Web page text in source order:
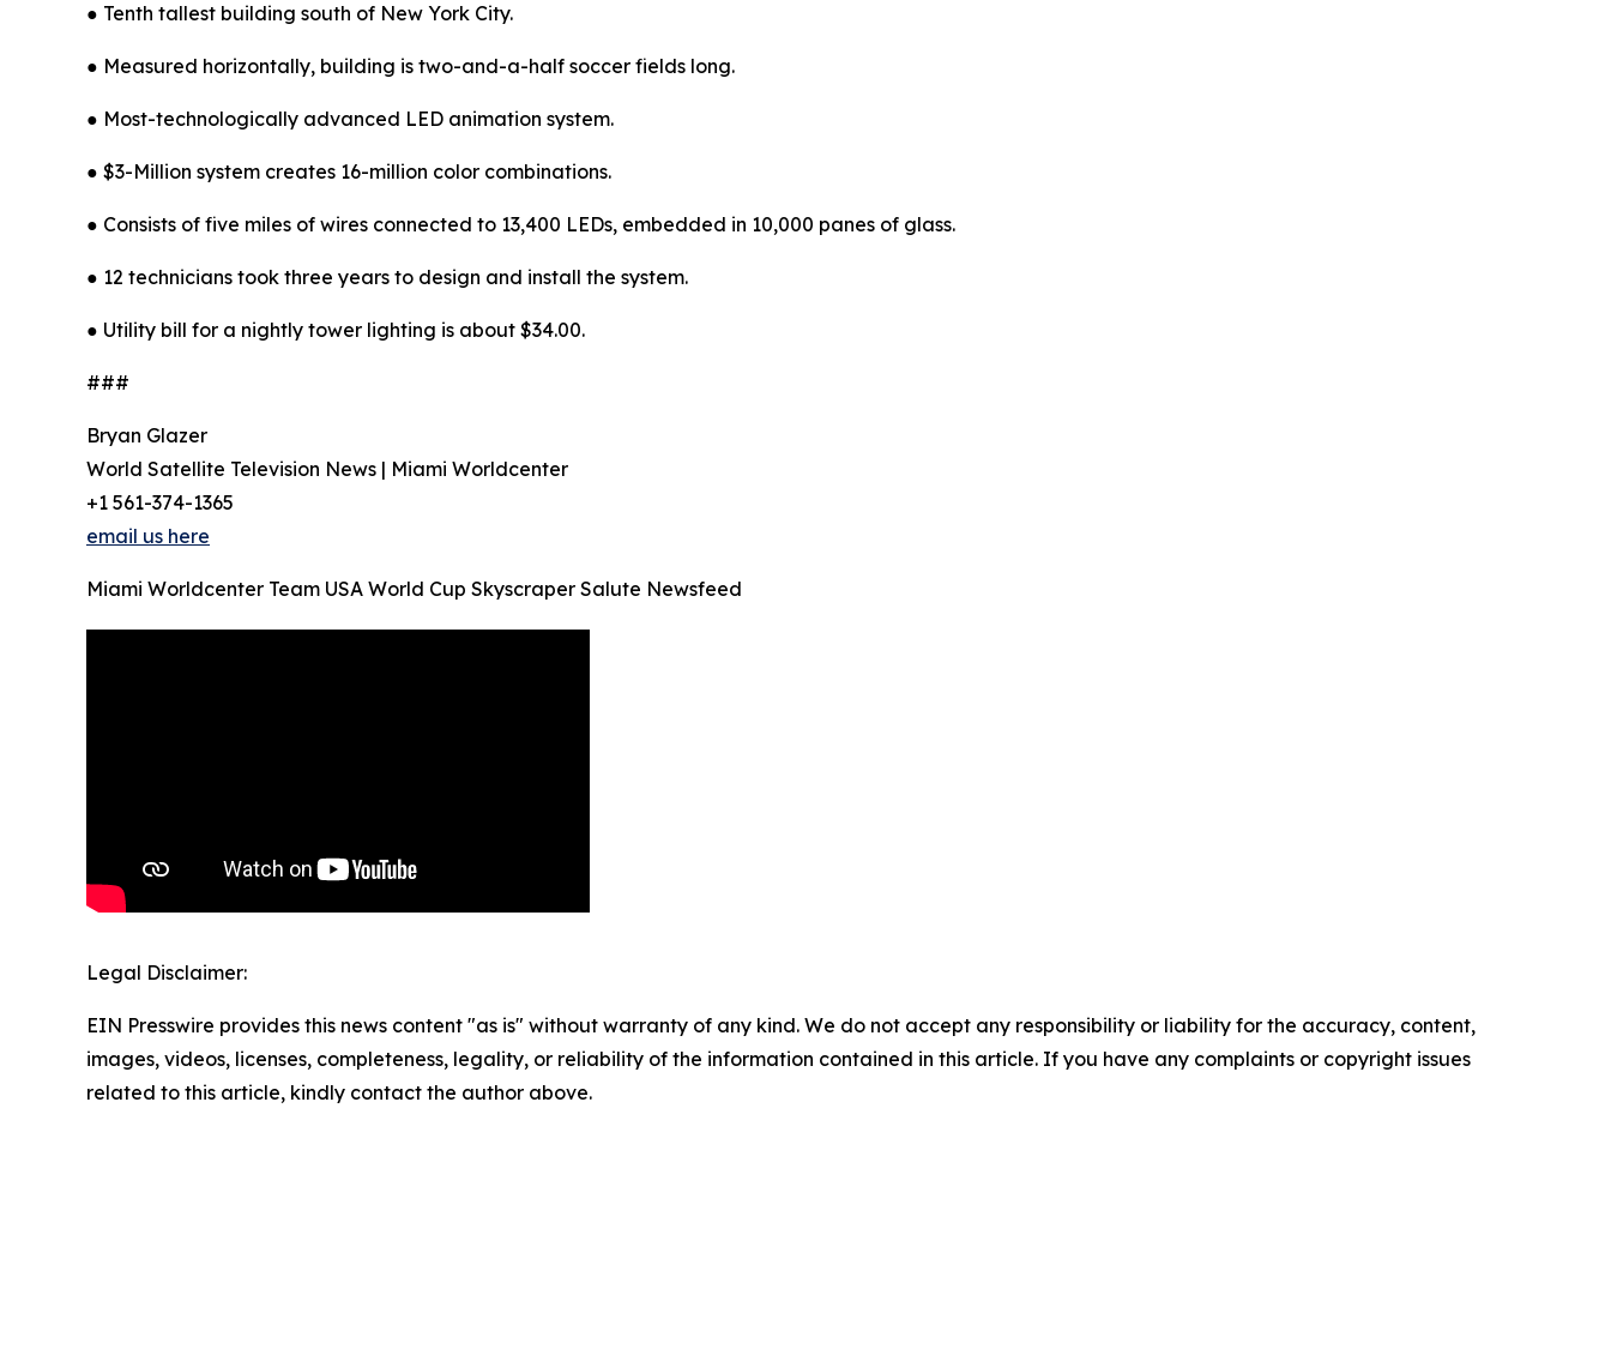
● Tenth tallest building south of New York City.
● Measured horizontally, building is two-and-a-half soccer fields long.
● Most-technologically advanced LED animation system.
● $3-Million system creates 16-million color combinations.
● Consists of five miles of wires connected to 13,400 LEDs, embedded in 10,000 panes of glass.
● 12 technicians took three years to design and install the system.
● Utility bill for a nightly tower lighting is about $34.00.
###
Bryan Glazer
World Satellite Television News | Miami Worldcenter
+1 561-374-1365
email us here
Miami Worldcenter Team USA World Cup Skyscraper Salute Newsfeed
Legal Disclaimer:
EIN Presswire provides this news content "as is" without warranty of any kind. We do not accept any responsibility or liability for the accuracy, content,
images, videos, licenses, completeness, legality, or reliability of the information contained in this article. If you have any complaints or copyright issues
related to this article, kindly contact the author above.